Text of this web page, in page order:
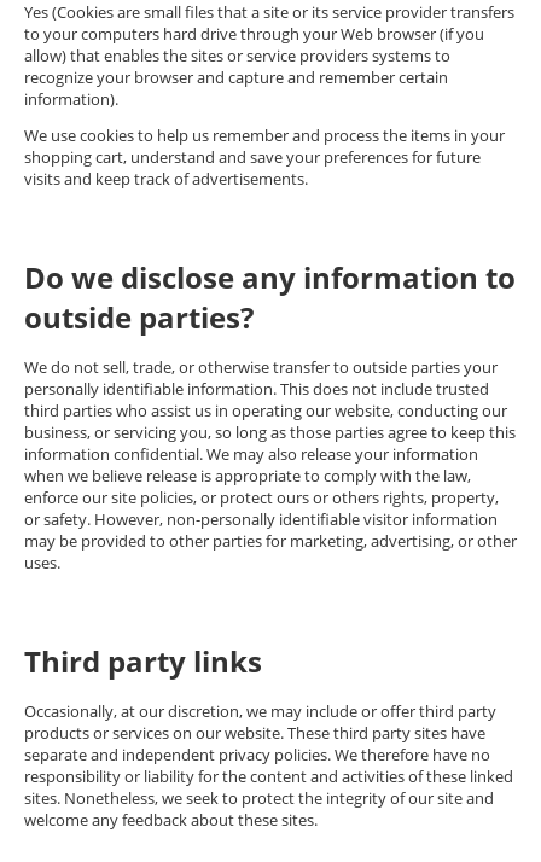
Yes (Cookies are small files that a site or its service provider transfers
to your computers hard drive through your Web browser (if you
allow) that enables the sites or service providers systems to
recognize your browser and capture and remember certain
information).
We use cookies to help us remember and process the items in your
shopping cart, understand and save your preferences for future
visits and keep track of advertisements.
Do we disclose any information to
outside parties?
We do not sell, trade, or otherwise transfer to outside parties your
personally identifiable information. This does not include trusted
third parties who assist us in operating our website, conducting our
business, or servicing you, so long as those parties agree to keep this
information confidential. We may also release your information
when we believe release is appropriate to comply with the law,
enforce our site policies, or protect ours or others rights, property,
or safety. However, non-personally identifiable visitor information
may be provided to other parties for marketing, advertising, or other
uses.
Third party links
Occasionally, at our discretion, we may include or offer third party
products or services on our website. These third party sites have
separate and independent privacy policies. We therefore have no
responsibility or liability for the content and activities of these linked
sites. Nonetheless, we seek to protect the integrity of our site and
welcome any feedback about these sites.